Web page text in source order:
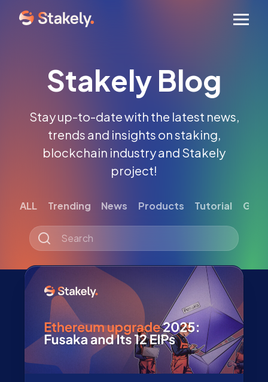
Stakely Blog
Stay up-to-date with the latest news,
trends and insights on staking,
blockchain industry and Stakely
project!
ALL Trending News Products Tutorial